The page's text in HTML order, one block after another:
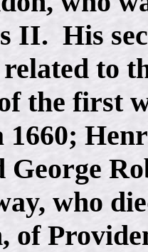
II. His
to
the first
1660;
George
who
of